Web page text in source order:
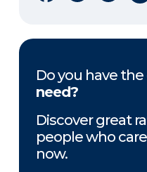
Do you have the
need?
Discover great
people who
now.